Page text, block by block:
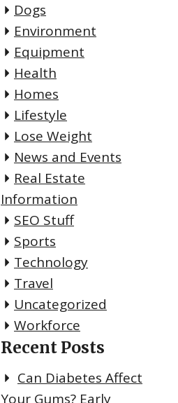
Dogs
Environment
Equipment
Health
Homes
Lifestyle
Lose Weight
News and Events
Real Estate
Information
SEO Stuff
Sports
Technology
Travel
Uncategorized
Workforce
Recent Posts
Can Diabetes Affect
Your Gums? Early